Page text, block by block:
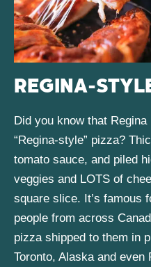
REGINA-
Did you know that
“Regina-style” pizza?
tomato sauce, and piled
veggies and LOTS of
square slice. It’s famous
people from across
pizza shipped to them in
Toronto, Alaska and even